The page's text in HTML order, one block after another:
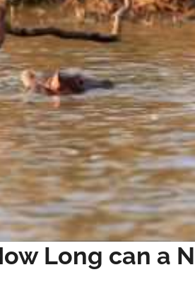
Long can a